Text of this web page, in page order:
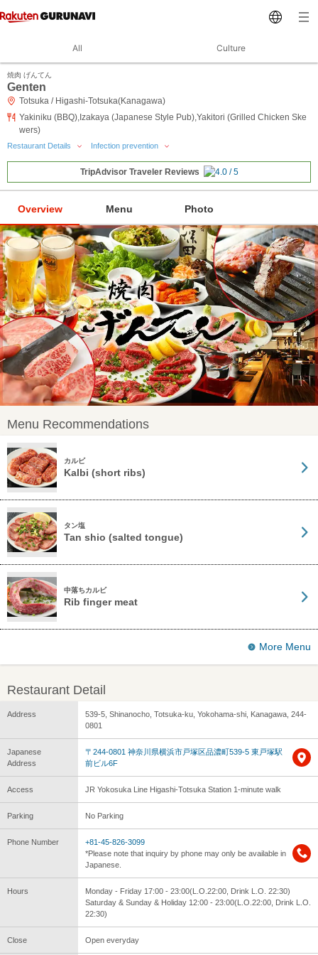
All Culture
焼肉 げんてん
Genten
Totsuka / Higashi-Totsuka(Kanagawa)
Yakiniku (BBQ),Izakaya (Japanese Style Pub),Yakitori (Grilled Chicken Ske
wers)
Restaurant Details Infection prevention
TripAdvisor Traveler Reviews
Overview Menu Photo
Menu Recommendations
カルビ
Kalbi (short ribs)
タン塩
Tan shio (salted tongue)
中落ちカルビ
Rib finger meat
More Menu
Restaurant Detail
Address
539-5, Shinanocho, Totsuka-ku, Yokohama-shi, Kanagawa, 244-
0801
Japanese
Address
〒244-0801 神奈川県横浜市戸塚区品濃町539-5 東戸塚駅
前ビル6F
Access JR Yokosuka Line Higashi-Totsuka Station 1-minute walk
Parking No Parking
Phone Number
+81-45-826-3099
*Please note that inquiry by phone may only be available in
Japanese.
Hours
Monday - Friday 17:00 - 23:00(L.O.22:00, Drink L.O. 22:30)
Saturday & Sunday & Holiday 12:00 - 23:00(L.O.22:00, Drink L.O.
22:30)
Close Open everyday